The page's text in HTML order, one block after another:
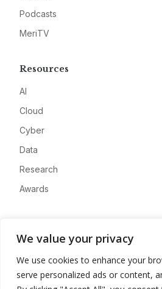
We value your privacy
We use cookies to enhance your
serve personalized ads or content,
Podcasts
MeriTV
Resources
AI
Cloud
Cyber
Data
Research
Awards
Advertise
Contact